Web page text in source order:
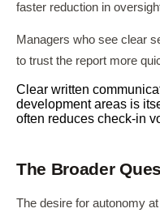
faster reduction in
Managers who see clear
to trust the report more
Clear written
development areas is
often reduces check-in
The Broader
The desire for autonomy